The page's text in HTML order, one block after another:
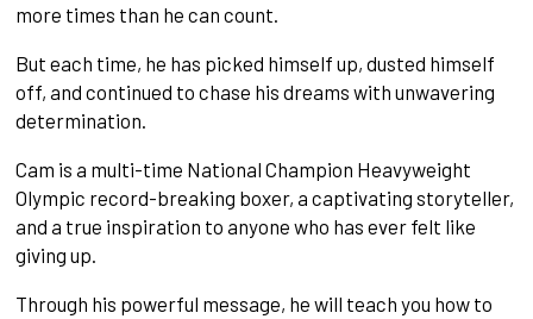
more times than he can count.
But each time, he has picked himself up, dusted himself
off, and continued to chase his dreams with unwavering
determination.
Cam is a multi-time National Champion Heavyweight
Olympic record-breaking boxer, a captivating storyteller,
and a true inspiration to anyone who has ever felt like
giving up.
Through his powerful message, he will teach you how to